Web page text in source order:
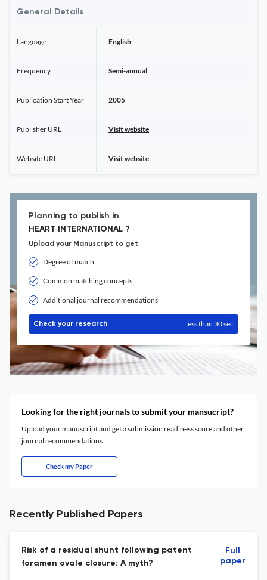
General Details
Language English
Frequency Semi-annual
Publication Start Year 2005
Publisher URL Visit website
Website URL Visit website
Planning to publish in
HEART INTERNATIONAL ?
Upload your Manuscript to get
Degree of match
Common matching concepts
Additional journal recommendations
Check your research less than 30 sec
Looking for the right journals to submit your mansucript?
Upload your manuscript and get a submission readiness score and other
journal recommendations.
Check my Paper
Recently Published Papers
Risk of a residual shunt following patent
foramen ovale closure: A myth?
Full
paper